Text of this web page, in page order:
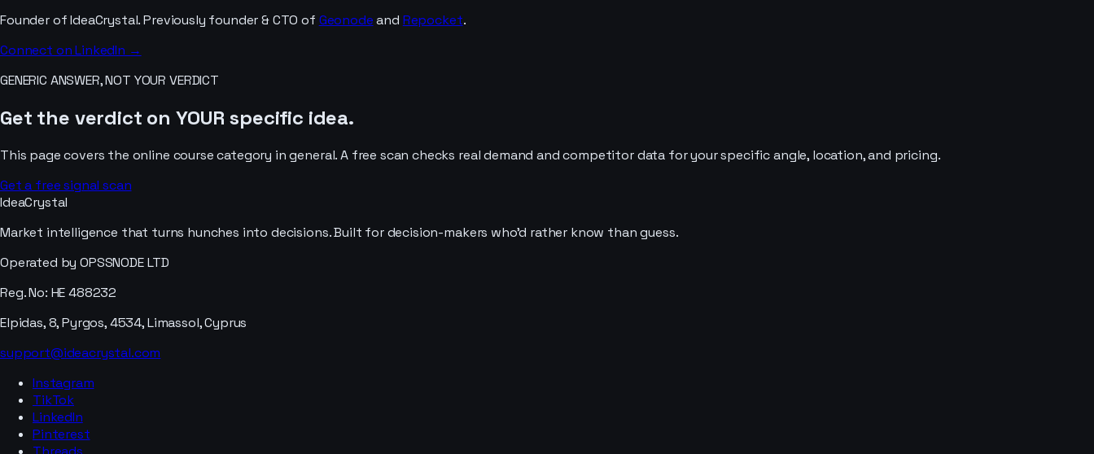
Founder of IdeaCrystal. Previously founder & CTO of Geonodeand Repocket.
Connect on LinkedIn →
GENERIC ANSWER, NOT YOUR VERDICT
Get the verdict on YOUR specific idea.
This page covers the online coursecategory in general. A free scan checks real demand and competitor data for your specific angle, location, and pricing.
Get a free signal scan
IdeaCrystal
Market intelligence that turns hunches into decisions. Built for decision-makers who'd rather know than guess.
Operated by OPSSNODE LTD
Reg. No: HE 488232
Elpidas, 8, Pyrgos, 4534, Limassol, Cyprus
support@ideacrystal.com
Instagram
TikTok
LinkedIn
Pinterest